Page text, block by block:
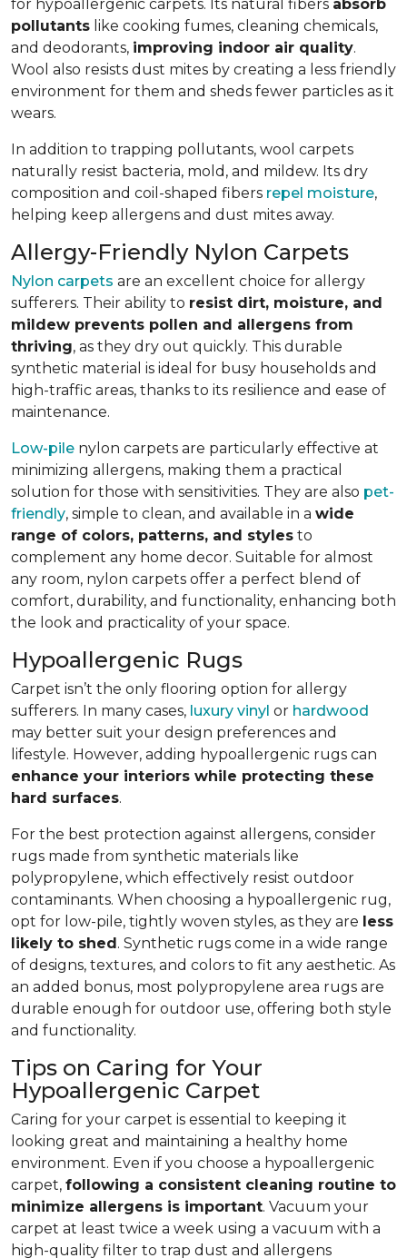
for hypoallergenic carpets. Its natural fibers absorb
pollutants like cooking fumes, cleaning chemicals,
and deodorants, improving indoor air quality.
Wool also resists dust mites by creating a less friendly
environment for them and sheds fewer particles as it
wears.
In addition to trapping pollutants, wool carpets
naturally resist bacteria, mold, and mildew. Its dry
composition and coil-shaped fibers repel moisture,
helping keep allergens and dust mites away.
Allergy-Friendly Nylon Carpets
Nylon carpets are an excellent choice for allergy
sufferers. Their ability to resist dirt, moisture, and
mildew prevents pollen and allergens from
thriving, as they dry out quickly. This durable
synthetic material is ideal for busy households and
high-traffic areas, thanks to its resilience and ease of
maintenance.
Low-pile nylon carpets are particularly effective at
minimizing allergens, making them a practical
solution for those with sensitivities. They are also pet-
friendly, simple to clean, and available in a wide
range of colors, patterns, and styles to
complement any home decor. Suitable for almost
any room, nylon carpets offer a perfect blend of
comfort, durability, and functionality, enhancing both
the look and practicality of your space.
Hypoallergenic Rugs
Carpet isn’t the only flooring option for allergy
sufferers. In many cases, luxury vinyl or hardwood
may better suit your design preferences and
lifestyle. However, adding hypoallergenic rugs can
enhance your interiors while protecting these
hard surfaces.
For the best protection against allergens, consider
rugs made from synthetic materials like
polypropylene, which effectively resist outdoor
contaminants. When choosing a hypoallergenic rug,
opt for low-pile, tightly woven styles, as they are less
likely to shed . Synthetic rugs come in a wide range
of designs, textures, and colors to fit any aesthetic. As
an added bonus, most polypropylene area rugs are
durable enough for outdoor use, offering both style
and functionality.
Tips on Caring for Your
Hypoallergenic Carpet
Caring for your carpet is essential to keeping it
looking great and maintaining a healthy home
environment. Even if you choose a hypoallergenic
carpet, following a consistent cleaning routine to
minimize allergens is important. Vacuum your
carpet at least twice a week using a vacuum with a
high-quality filter to trap dust and allergens